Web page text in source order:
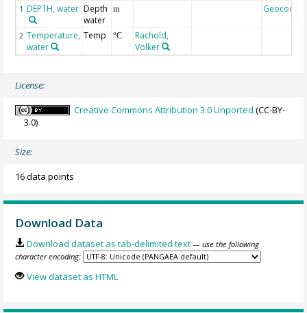
1 DEPTH, water Depth
water
m Geocode
2 Temperature,
water
Temp °C
Rachold,
Volker
License:
Creative Commons Attribution 3.0 Unported (CC-BY-
3.0)
Size:
16 data points
Download Data
Download dataset as tab-delimited text — use the following
character encoding:
View dataset as HTML